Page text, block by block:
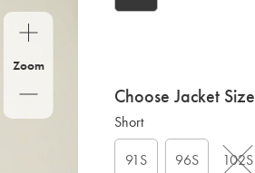
Zoom
Choose Jacket Size
Short
91S
96S 102S